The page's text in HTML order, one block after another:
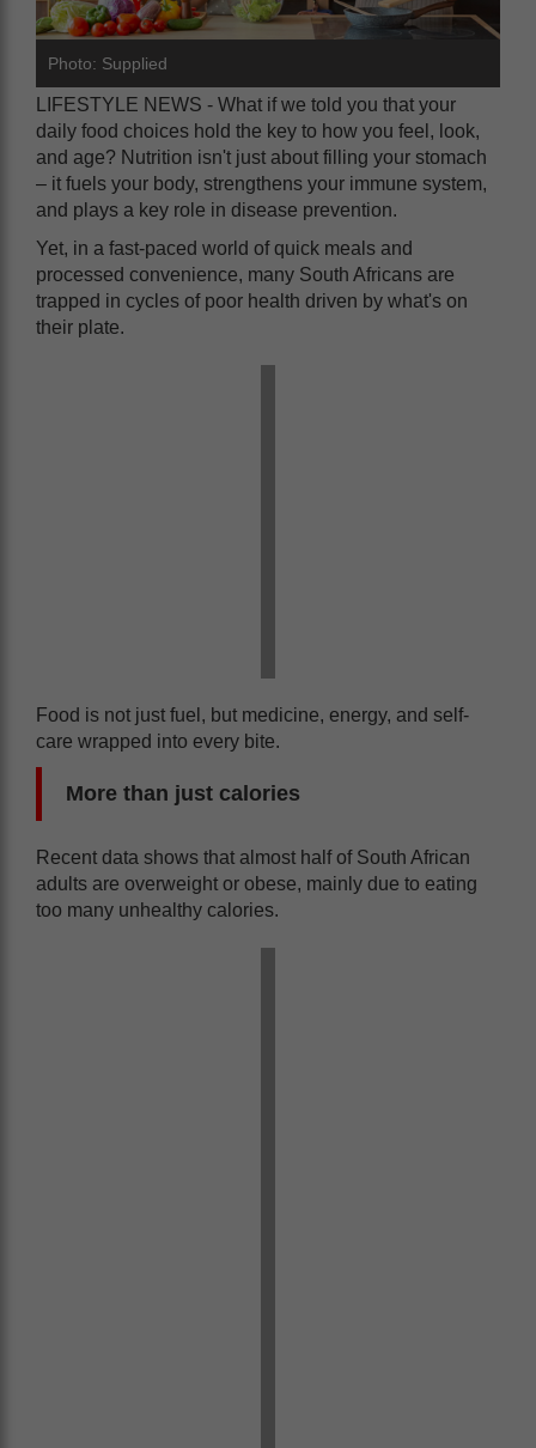
Photo: Supplied
LIFESTYLE NEWS - What if we told you that your
daily food choices hold the key to how you feel, look,
and age? Nutrition isn't just about filling your stomach
– it fuels your body, strengthens your immune system,
and plays a key role in disease prevention.
Yet, in a fast-paced world of quick meals and
processed convenience, many South Africans are
trapped in cycles of poor health driven by what's on
their plate.
Food is not just fuel, but medicine, energy, and self-
care wrapped into every bite.
More than just calories
Recent data shows that almost half of South African
adults are overweight or obese, mainly due to eating
too many unhealthy calories.